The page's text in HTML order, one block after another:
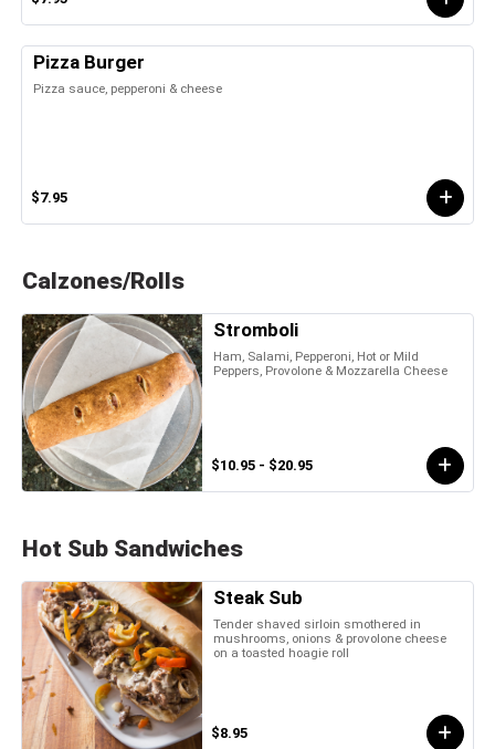
Pizza Burger
Pizza sauce, pepperoni & cheese
$7.95
Calzones/Rolls
Stromboli
Ham, Salami, Pepperoni, Hot or Mild
Peppers, Provolone & Mozzarella Cheese
$10.95 - $20.95
Hot Sub Sandwiches
Steak Sub
Tender shaved sirloin smothered in
mushrooms, onions & provolone cheese
on a toasted hoagie roll
$8.95